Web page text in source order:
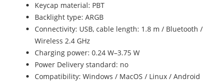
Keycap material: PBT
Backlight type: ARGB
Connectivity: USB, cable length: 1.8 m / Bluetooth /
Wireless 2.4 GHz
Charging power: 0.24 W–3.75 W
Power Delivery standard: no
Compatibility: Windows / MacOS / Linux / Android